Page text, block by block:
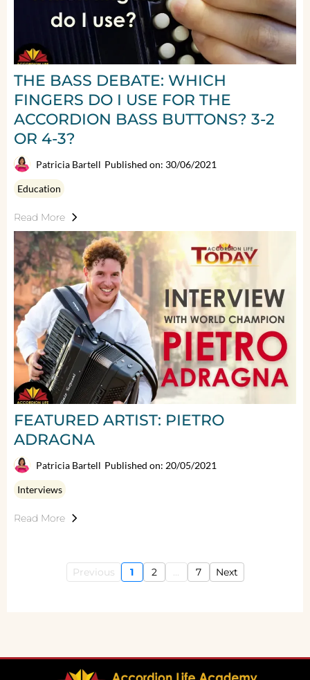
THE BASS DEBATE: WHICH
FINGERS DO I USE FOR THE
ACCORDION BASS BUTTONS? 3-2
OR 4-3?
Patricia Bartell Published on: 30/06/2021
Education
Read More
FEATURED ARTIST: PIETRO
ADRAGNA
Patricia Bartell Published on: 20/05/2021
Interviews
Read More
Previous 1 2 ... 7 Next